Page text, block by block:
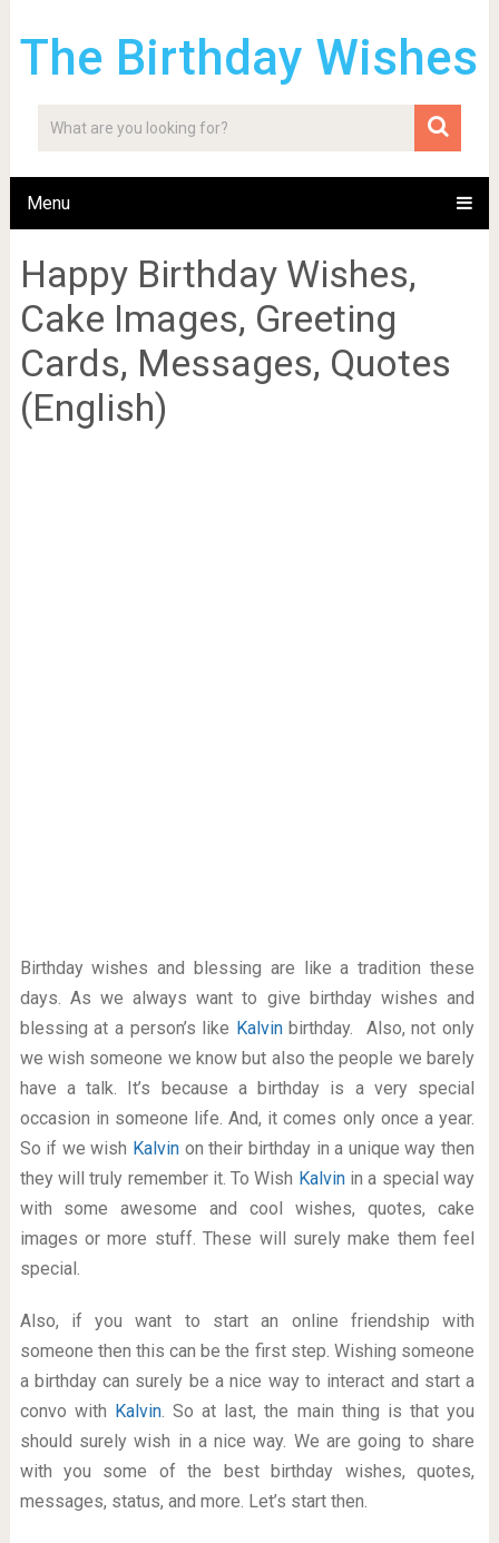
The Birthday Wishes
Menu
Happy Birthday Wishes,
Cake Images, Greeting
Cards, Messages, Quotes
(English)
Birthday wishes and blessing are like a tradition these
days. As we always want to give birthday wishes and
blessing at a person’s like Kalvinbirthday. Also, not only
we wish someone we know but also the people we barely
have a talk. It’s because a birthday is a very special
occasion in someone life. And, it comes only once a year.
So if we wish Kalvin on their birthday in a unique way then
they will truly remember it. To Wish Kalvin in a special way
with some awesome and cool wishes, quotes, cake
images or more stuff. These will surely make them feel
special.
Also, if you want to start an online friendship with
someone then this can be the first step. Wishing someone
a birthday can surely be a nice way to interact and start a
convo with Kalvin. So at last, the main thing is that you
should surely wish in a nice way. We are going to share
with you some of the best birthday wishes, quotes,
messages, status, and more. Let’s start then.